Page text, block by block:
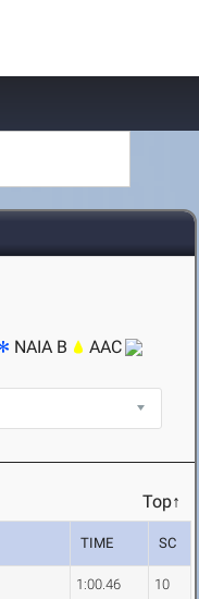
NAIA B
AAC
Top↑
TIME SC
1:00.46 10